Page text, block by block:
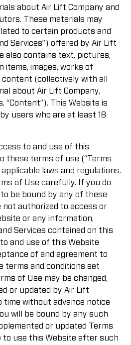
about Air Lift Company and
These materials may
to certain products and
Services”) offered by Air Lift
also contains text, pictures,
items, images, works of
(collectively with all
about Air Lift Company,
“Content”). This Website is
users who are at least 18
to and use of this
these terms of use (“Terms
laws and regulations.
of Use carefully. If you do
be bound by any of these
not authorized to access or
or any information,
Services contained on this
and use of this Website
of and agreement to
terms and conditions set
of Use may be changed,
or updated by Air Lift
time without advance notice
will be bound by any such
or updated Terms
to use this Website after such